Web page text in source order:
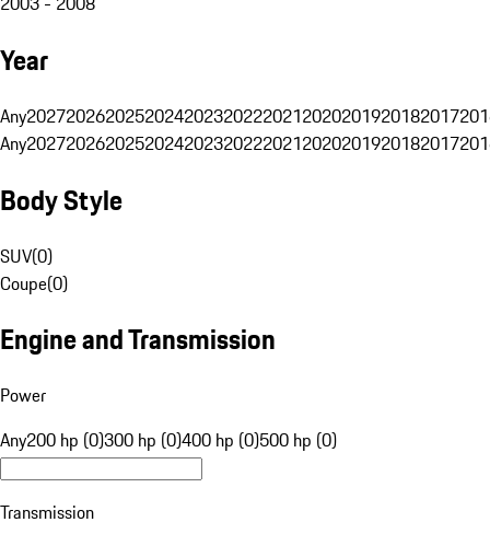
Year
Any20272026202520242023202220212020201920182017
Any20272026202520242023202220212020201920182017
Body Style
SUV(0)
Coupe(0)
Engine and Transmission
Power
Any200 hp (0)300 hp (0)400 hp (0)500 hp (0)
Transmission